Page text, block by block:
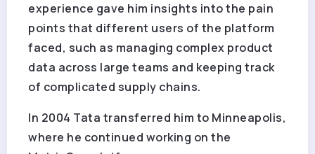
experience gave him insights into the pain
points that different users of the platform
faced, such as managing complex product
data across large teams and keeping track
of complicated supply chains.
In 2004 Tata transferred him to Minneapolis,
where he continued working on the